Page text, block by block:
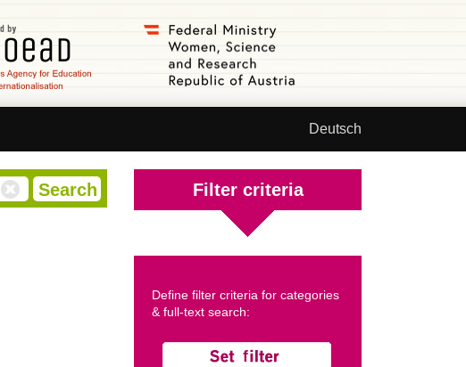
Deutsch
Filter criteria
Define filter criteria for categories
& full-text search: